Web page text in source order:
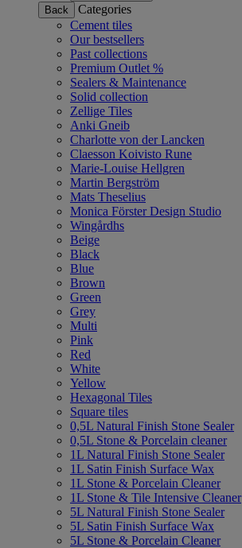
Back
Categories
Cement tiles
Our bestsellers
Past collections
Premium Outlet %
Sealers & Maintenance
Solid collection
Zellige Tiles
Anki Gneib
Charlotte von der Lancken
Claesson Koivisto Rune
Marie-Louise Hellgren
Martin Bergström
Mats Theselius
Monica Förster Design Studio
Wingårdhs
Beige
Black
Blue
Brown
Green
Grey
Multi
Pink
Red
White
Yellow
Hexagonal Tiles
Square tiles
0,5L Natural Finish Stone Sealer
0,5L Stone & Porcelain cleaner
1L Natural Finish Stone Sealer
1L Satin Finish Surface Wax
1L Stone & Porcelain Cleaner
1L Stone & Tile Intensive Cleaner
5L Natural Finish Stone Sealer
5L Satin Finish Surface Wax
5L Stone & Porcelain Cleaner